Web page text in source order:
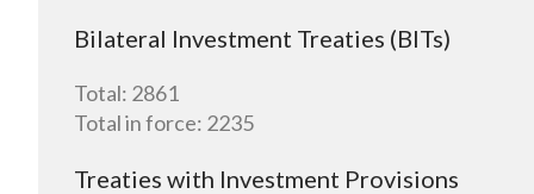
Bilateral Investment Treaties (BITs)
Total: 2861
Total in force: 2235
Treaties with Investment Provisions